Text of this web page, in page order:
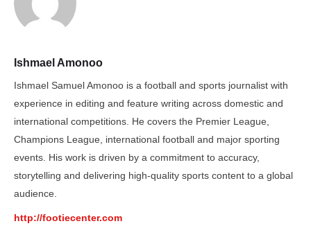
Ishmael Amonoo
Ishmael Samuel Amonoo is a football and sports journalist with
experience in editing and feature writing across domestic and
international competitions. He covers the Premier League,
Champions League, international football and major sporting
events. His work is driven by a commitment to accuracy,
storytelling and delivering high-quality sports content to a global
audience.
http://footiecenter.com